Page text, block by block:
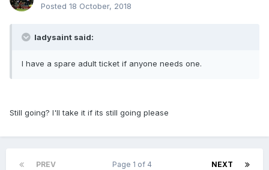
Posted 18 October, 2018
ladysaint said:
I have a spare adult ticket if anyone needs one.
Still going? I'll take it if its still going please
PREV NEXT
Page 1 of 4